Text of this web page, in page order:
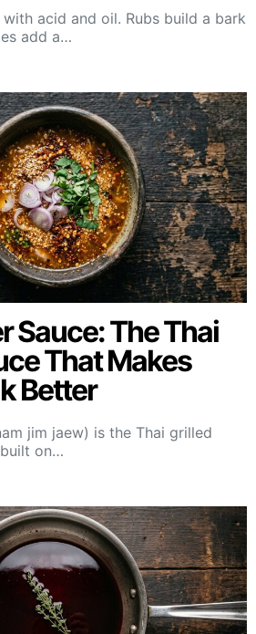
acid and oil. Rubs build a bark
add a…
Sauce: The Thai
That Makes
Better
jim jaew) is the Thai grilled
on…